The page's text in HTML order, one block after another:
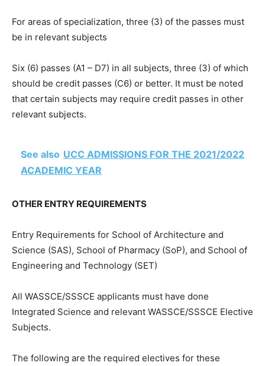
For areas of specialization, three (3) of the passes must
be in relevant subjects
Six (6) passes (A1 – D7) in all subjects, three (3) of which
should be credit passes (C6) or better. It must be noted
that certain subjects may require credit passes in other
relevant subjects.
See also UCC ADMISSIONS FOR THE 2021/2022
ACADEMIC YEAR
OTHER ENTRY REQUIREMENTS
Entry Requirements for School of Architecture and
Science (SAS), School of Pharmacy (SoP), and School of
Engineering and Technology (SET)
All WASSCE/SSSCE applicants must have done
Integrated Science and relevant WASSCE/SSSCE Elective
Subjects.
The following are the required electives for these